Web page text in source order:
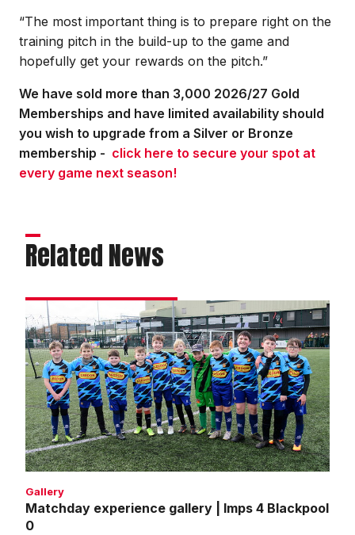
“The most important thing is to prepare right on the
training pitch in the build-up to the game and
hopefully get your rewards on the pitch.”
We have sold more than 3,000 2026/27 Gold
Memberships and have limited availability should
you wish to upgrade from a Silver or Bronze
membership - click here to secure your spot at
every game next season!
Related News
Matchday
experience
gallery
|
Imps
4
Blackpool
0
Gallery
Matchday experience gallery | Imps 4 Blackpool
0